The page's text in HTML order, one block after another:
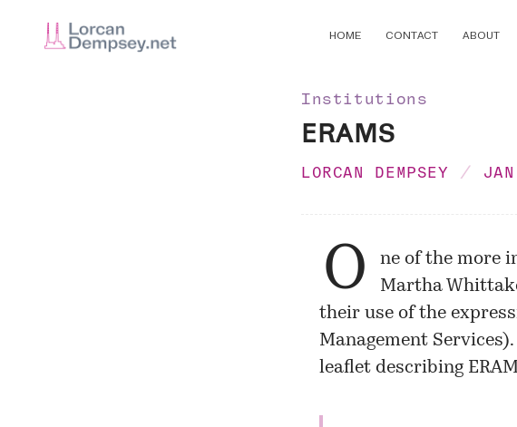
HOME CONTACT ABOUT
Institutions
ERAMS
LORCAN DEMPSEY
O
ne of the more
Martha
their use of the
Management
leaflet describing